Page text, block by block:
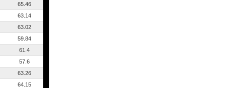
65.46
63.14
63.02
59.84
61.4
57.6
63.26
64.15